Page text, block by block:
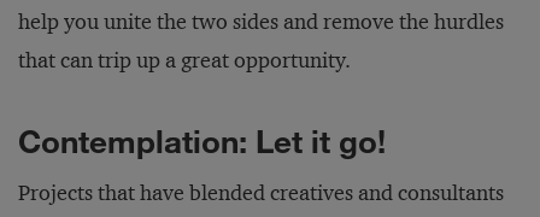
help you unite the two sides and remove the hurdles
that can trip up a great opportunity.
Contemplation: Let it go!
Projects that have blended creatives and consultants